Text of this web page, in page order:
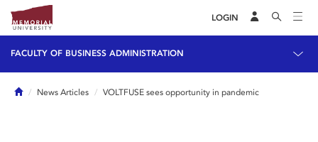
LOGIN
FACULTY OF BUSINESS ADMINISTRATION
HomeNews Articles VOLTFUSE sees opportunity in pandemic